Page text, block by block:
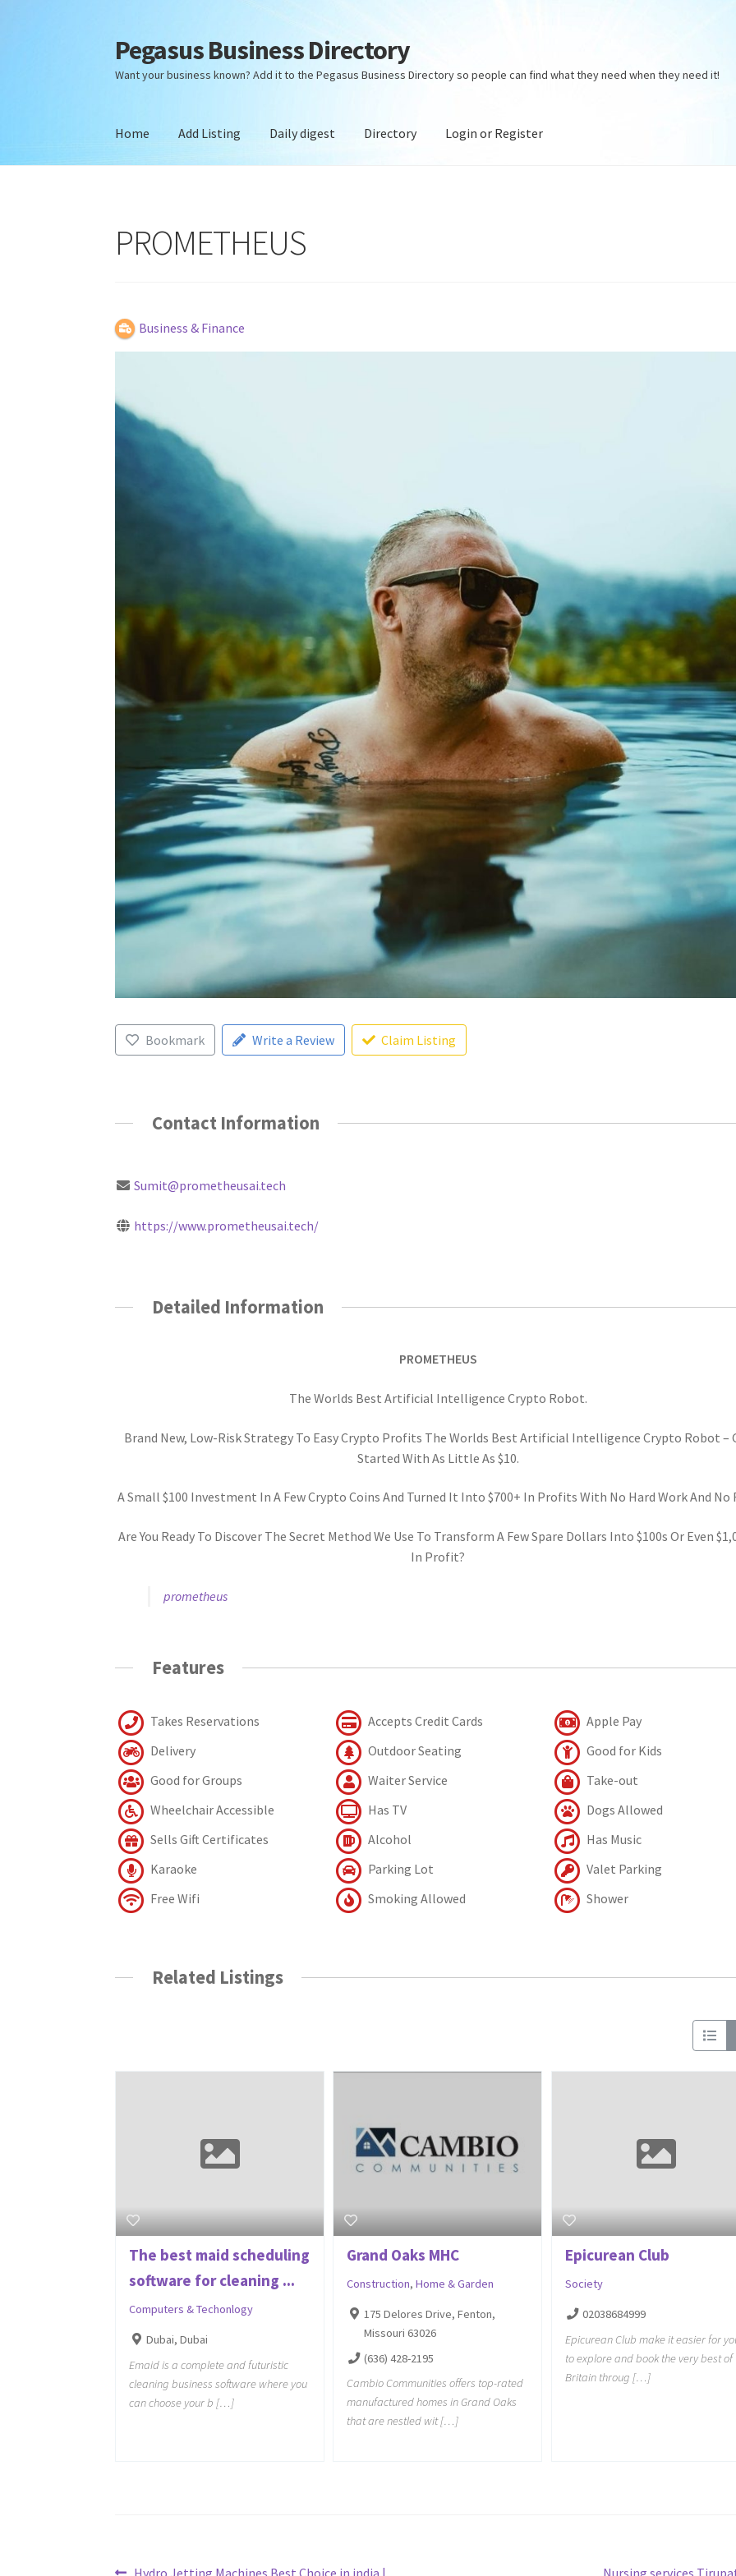
Skip
to
navigation
Skip
to
content
Pegasus Business Directory
Want your business known? Add it to the Pegasus Business Directory so people can find what they need when they need it!
Home Add Listing Daily digest Directory Login or Register
PROMETHEUS
Business & Finance
Bookmark Write a Review Claim Listing
Contact Information
Sumit@prometheusai.tech
https://www.prometheusai.tech/
Detailed Information
PROMETHEUS
The Worlds Best Artificial Intelligence Crypto Robot.
Brand New, Low-Risk Strategy To Easy Crypto Profits The Worlds Best Artificial Intelligence Crypto Robot –
Started With As Little As $10.
A Small $100 Investment In A Few Crypto Coins And Turned It Into $700+ In Profits With No Hard Work And No
Are You Ready To Discover The Secret Method We Use To Transform A Few Spare Dollars Into $100s Or Even
In Profit?
prometheus
Features
Takes Reservations Accepts Credit Cards
Apple Pay
Delivery
Outdoor Seating
Good for Kids
Good for Groups
Waiter Service
Take-out
Wheelchair Accessible
Has TV
Dogs Allowed
Sells Gift Certificates
Alcohol
Has Music
Karaoke
Parking Lot
Valet Parking
Free Wifi
Smoking Allowed Shower
Related Listings
The best maid scheduling
software for cleaning ...
Computers & Techonlogy
Dubai, Dubai
Emaid is a complete and futuristic
cleaning business software where you
can choose your b […]
Grand Oaks MHC
Construction,Home & Garden
175 Delores Drive, Fenton,
Missouri 63026
(636) 428-2195
Cambio Communities offers top-rated
manufactured homes in Grand Oaks
that are nestled wit […]
Epicurean Club
Society
02038684999
Epicurean Club make it easier for
to explore and book the very best of
Britain throug […]
Previous
Hydro Jetting Machines Best Choice in india | Next
Nursing services